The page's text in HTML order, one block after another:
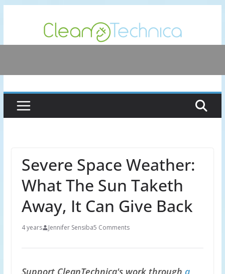
content
Severe Space Weather:
What The Sun Taketh
Away, It Can Give Back
4 years Jennifer Sensiba5 Comments
Support CleanTechnica's work through a